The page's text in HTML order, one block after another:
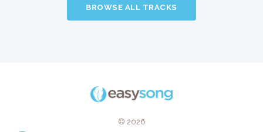
BROWSE ALL TRACKS
© 2026